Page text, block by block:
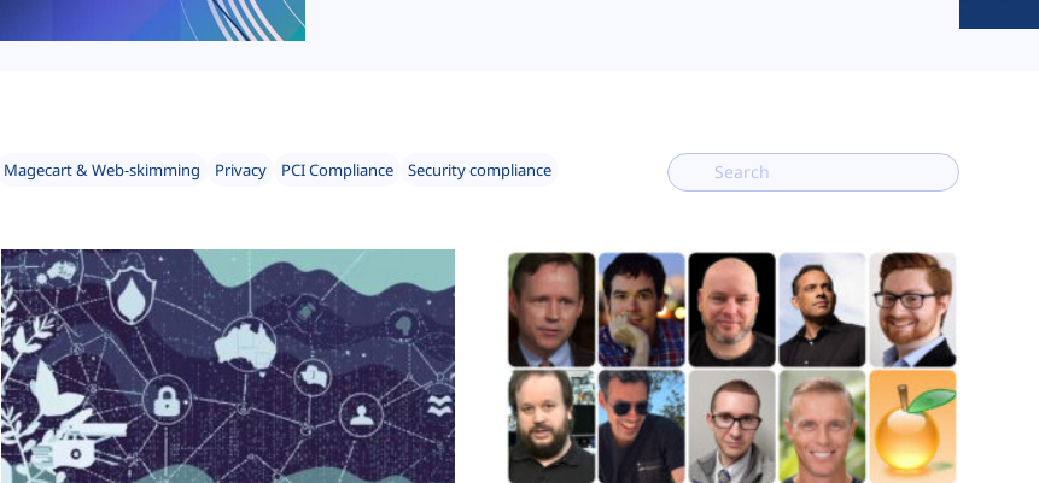
Magecart & Web-skimming Privacy PCI Compliance
Security compliance